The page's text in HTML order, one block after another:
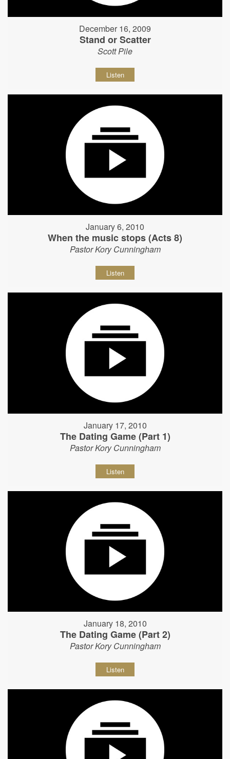
December 16, 2009
Stand or Scatter
Scott Pile
Listen
January 6, 2010
When the music stops (Acts 8)
Pastor Kory Cunningham
Listen
January 17, 2010
The Dating Game (Part 1)
Pastor Kory Cunningham
Listen
January 18, 2010
The Dating Game (Part 2)
Pastor Kory Cunningham
Listen